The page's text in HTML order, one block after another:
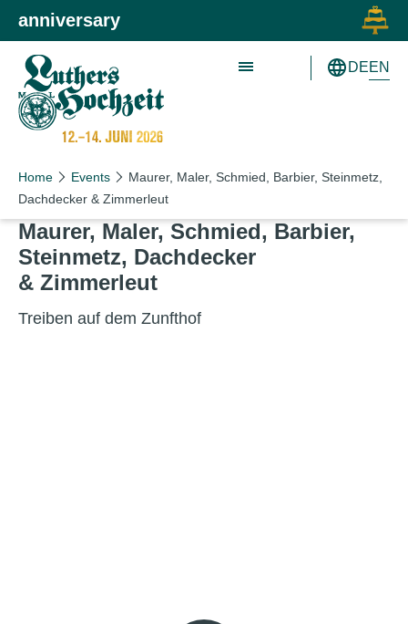
Skip to main content
Skip to primary navigation
anniversary
Schön wie nie!
DEEN
Home Events
Maurer, Maler, Schmied, Barbier, Steinmetz,
Dachdecker & Zimmerleut
Maurer, Maler, Schmied, Bar­bi­er,
Stein­metz, Dachdeck­er
& Zimmerleut
Treiben auf dem Zunfthof